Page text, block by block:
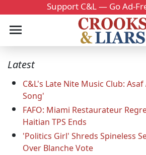
Support C&L — Go Ad-
Latest
C&L's Late Nite Music Club:
Song'
FAFO: Miami Restaurateur
Haitian TPS Ends
'Politics Girl' Shreds Spineless
Over Blanche Vote